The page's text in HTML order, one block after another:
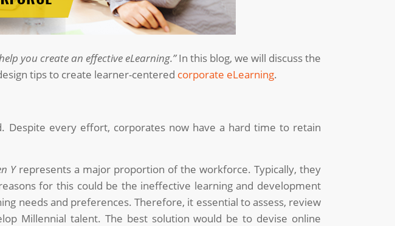
you create an effective eLearning.”In this blog, we will discuss the
tips to create learner-centered corporate eLearning.
Despite every effort, corporates now have a hard time to retain
Yrepresents a major proportion of the workforce. Typically, they
for this could be the ineffective learning and development
needs and preferences. Therefore, it essential to assess, review
Millennial talent. The best solution would be to devise online